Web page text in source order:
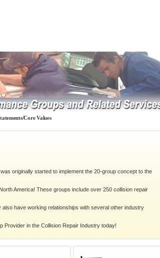
Core Values
originally started to implement the 20-group concept to the
America! These groups include over 250 collision repair
have working relationships with several other industry
Provider in the Collision Repair Industry today!